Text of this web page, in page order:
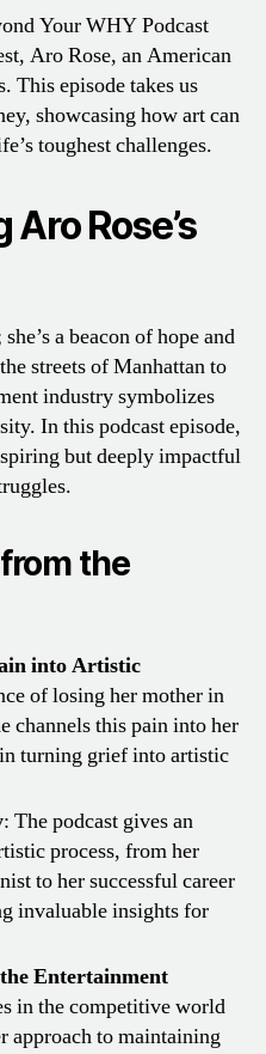
Your WHY Podcast
Aro Rose, an American
This episode takes us
showcasing how art can
toughest challenges.
Rose’s
a beacon of hope and
streets of Manhattan to
industry symbolizes
In this podcast episode,
but deeply impactful
the
into Artistic
of losing her mother in
channels this pain into her
turning grief into artistic
: The podcast gives an
process, from her
to her successful career
invaluable insights for
Entertainment
in the competitive world
approach to maintaining